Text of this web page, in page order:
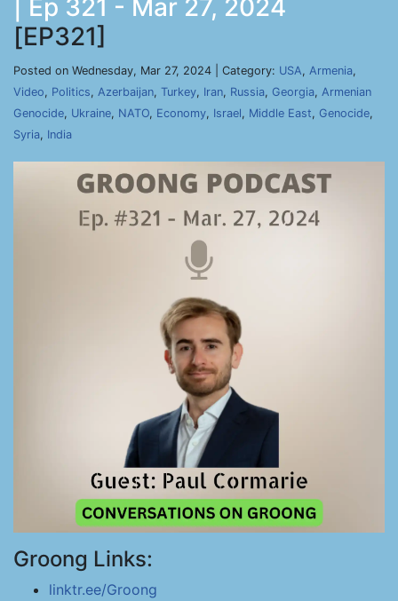
| Ep 321 - Mar 27, 2024
[EP321]
Posted on Wednesday, Mar 27, 2024 | Category: USA, Armenia,
Video, Politics, Azerbaijan, Turkey, Iran, Russia, Georgia, Armenian
Genocide, Ukraine, NATO, Economy, Israel, Middle East, Genocide,
Syria, India
Groong Links:
linktr.ee/Groong